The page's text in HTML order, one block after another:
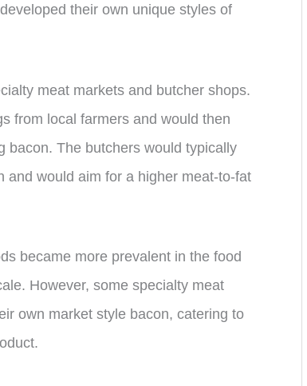
their own unique styles of
meat markets and butcher shops.
from local farmers and would then
bacon. The butchers would typically
and would aim for a higher meat-to-fat
became more prevalent in the food
However, some specialty meat
own market style bacon, catering to